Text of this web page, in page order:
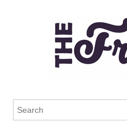
The Frisky